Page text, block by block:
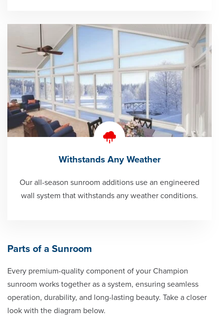
Withstands Any Weather
Our all-season sunroom additions use an engineered
wall system that withstands any weather conditions.
Parts of a Sunroom
Every premium-quality component of your Champion
sunroom works together as a system, ensuring seamless
operation, durability, and long-lasting beauty. Take a closer
look with the diagram below.